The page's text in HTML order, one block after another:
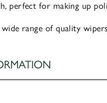
perfect for making up
range of quality